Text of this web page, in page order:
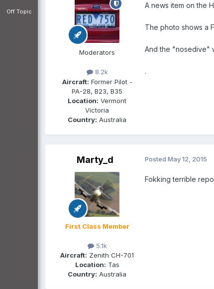
Off Topic
Moderators
8.2k
Aircraft: Former Pilot -
PA-28, B23, B35
Location: Vermont
Victoria
Country: Australia
A news item on the
The photo shows a
And the "nosedive"
.
Marty_d
First Class Member
5.1k
Aircraft: Zenith CH-701
Location: Tas
Country: Australia
Posted May 12, 2015
Fokking terrible